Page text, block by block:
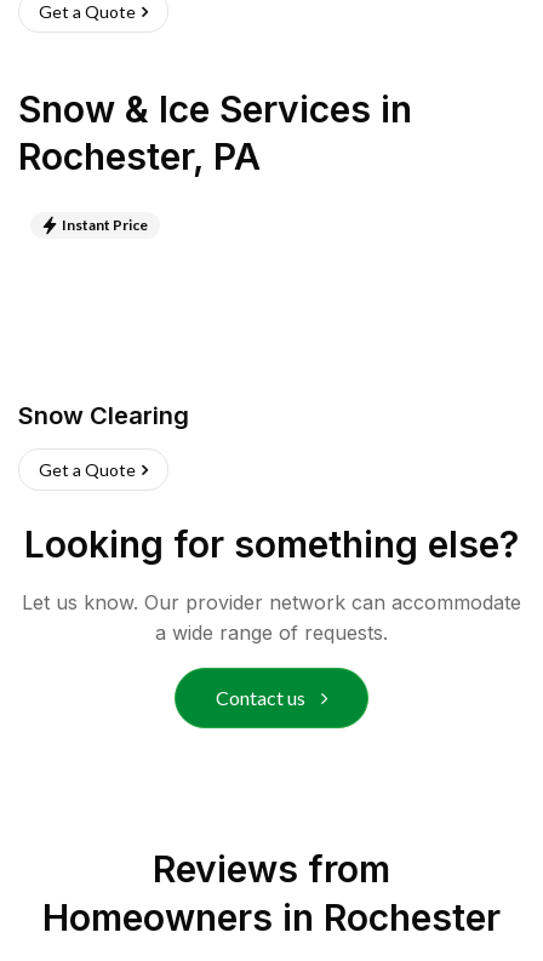
Get a Quote
Snow & Ice Services in
Rochester, PA
Instant Price
Snow Clearing
Get a Quote
Looking for something else?
Let us know. Our provider network can accommodate
a wide range of requests.
Contact us
Reviews from
Homeowners in Rochester